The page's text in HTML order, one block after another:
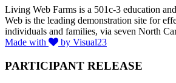
Living Web Farms is a 501c-3 education
Web is the leading demonstration site for
individuals and families, via seven North
Made with
by Visual23
PARTICIPANT RELEASE